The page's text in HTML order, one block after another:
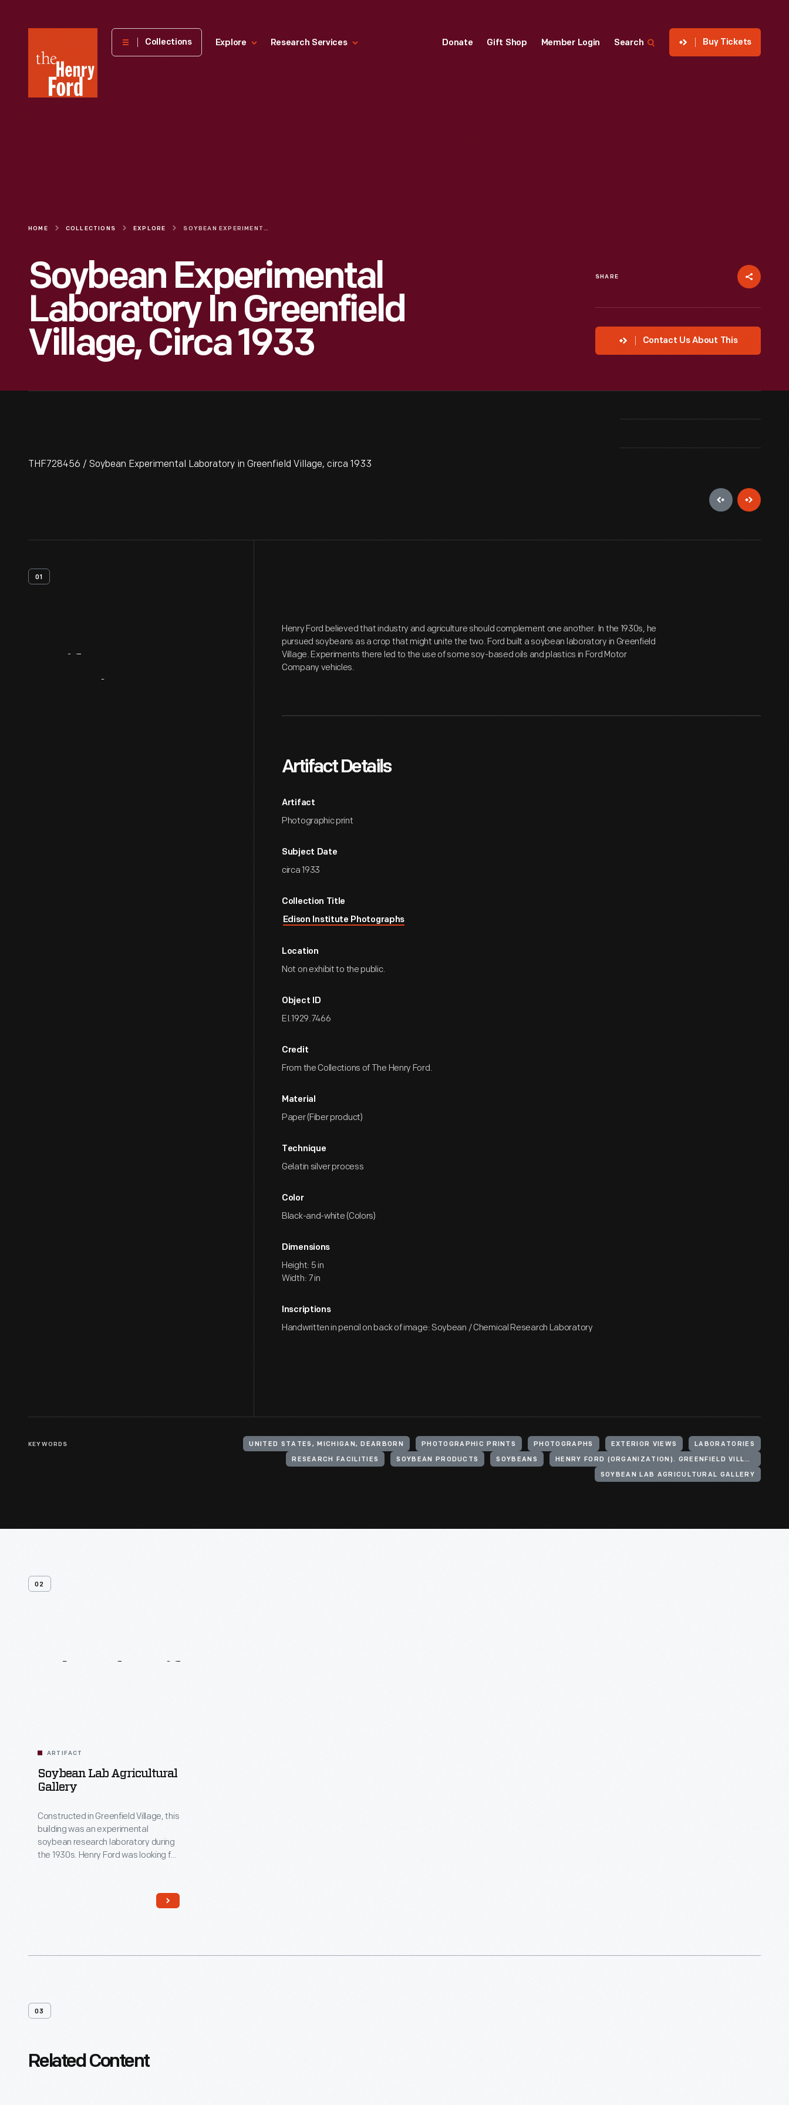
Henry
Museum
Collections Explore Research Services Donate Gift Shop Member Login Search Buy Tickets
HOME COLLECTIONS EXPLORE SOYBEAN EXPERIMENTAL LABORATORY IN GREENFIELD VILLAGE, CIRCA 1933
Soybean Experimental
Laboratory In Greenfield
Village, Circa 1933
SHARE
Contact Us About This
THF728456 / Soybean Experimental Laboratory in Greenfield Village, circa 1933
01
Henry Ford believed that industry and agriculture should complement one another. In the 1930s, he
pursued soybeans as a crop that might unite the two. Ford built a soybean laboratory in Greenfield
Village. Experiments there led to the use of some soy-based oils and plastics in Ford Motor
Company vehicles.
Artifact Details
Artifact
Photographic print
Subject Date
circa 1933
Collection Title
Edison Institute Photographs
Location
Not on exhibit to the public.
Object ID
EI.1929.7466
Credit
From the Collections of The Henry Ford.
Material
Paper (Fiber product)
Technique
Gelatin silver process
Color
Black-and-white (Colors)
Dimensions
Height: 5 in
Width: 7 in
Inscriptions
Handwritten in pencil on back of image: Soybean / Chemical Research Laboratory
KEYWORDS UNITED STATES, MICHIGAN, DEARBORN PHOTOGRAPHIC PRINTS PHOTOGRAPHS EXTERIOR VIEWS LABORATORIES
RESEARCH FACILITIES SOYBEAN PRODUCTS SOYBEANS HENRY FORD (ORGANIZATION). GREENFIELD VILLAGE
SOYBEAN LAB AGRICULTURAL GALLERY
02
ARTIFACT
Soybean Lab Agricultural
Gallery
Constructed in Greenfield Village, this
building was an experimental
soybean research laboratory during
the 1930s. Henry Ford was looking for
Special equipment was designed
the museum's collections.
03
Related Content